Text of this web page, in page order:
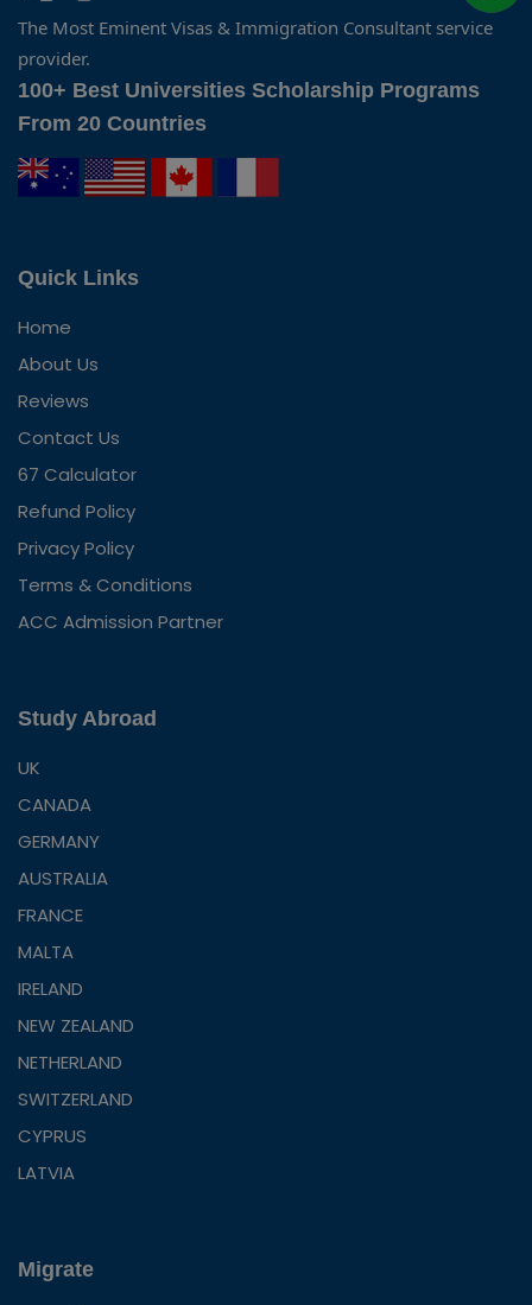
The Most Eminent Visas & Immigration Consultant service
provider.
100+ Best Universities Scholarship Programs
From 20 Countries
Quick Links
Home
About Us
Reviews
Contact Us
67 Calculator
Refund Policy
Privacy Policy
Terms & Conditions
ACC Admission Partner
Study Abroad
UK
CANADA
GERMANY
AUSTRALIA
FRANCE
MALTA
IRELAND
NEW ZEALAND
NETHERLAND
SWITZERLAND
CYPRUS
LATVIA
Migrate